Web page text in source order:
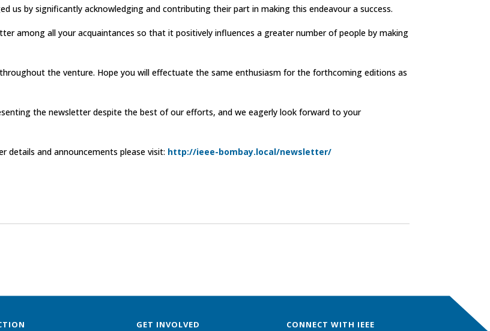
us by significantly acknowledging and contributing their part in making this endeavour a success.
among all your acquaintances so that it positively influences a greater number of people by making
the venture. Hope you will effectuate the same enthusiasm for the forthcoming editions as
the newsletter despite the best of our efforts, and we eagerly look forward to your
details and announcements please visit: http://ieee-bombay.local/newsletter/
GET INVOLVED
CONNECT WITH IEEE